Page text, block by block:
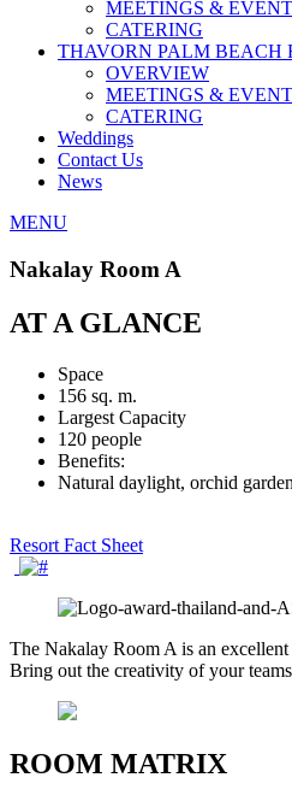
MEETINGS &
CATERING
THAVORN PALM BEACH
OVERVIEW
MEETINGS &
CATERING
Weddings
Contact Us
News
MENU
Nakalay Room A
AT A GLANCE
Space
156 sq. m.
Largest Capacity
120 people
Benefits:
Natural daylight, orchid
Resort Fact Sheet
The Nakalay Room A is an
Bring out the creativity of your
ROOM MATRIX